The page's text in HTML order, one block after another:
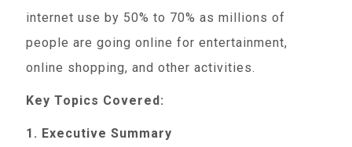
internet use by 50% to 70% as millions of
people are going online for entertainment,
online shopping, and other activities.
Key Topics Covered:
1. Executive Summary